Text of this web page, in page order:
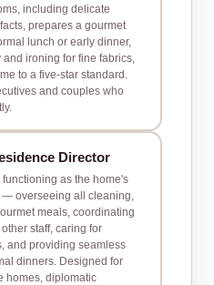
including delicate
prepares a gourmet
lunch or early dinner,
ironing for fine fabrics,
to a five‑star standard.
and couples who
Director
as the home's
overseeing all cleaning,
meals, coordinating
staff, caring for
and providing seamless
dinners. Designed for
homes, diplomatic